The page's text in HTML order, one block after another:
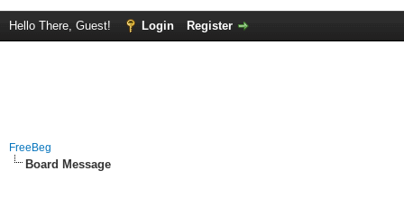
Hello There, Guest! Login Register
FreeBeg
Board Message